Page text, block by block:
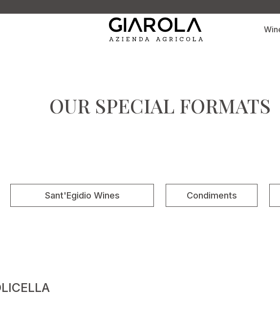
OUR SPECIAL FORMATS
Sant'Egidio Wines Condiments